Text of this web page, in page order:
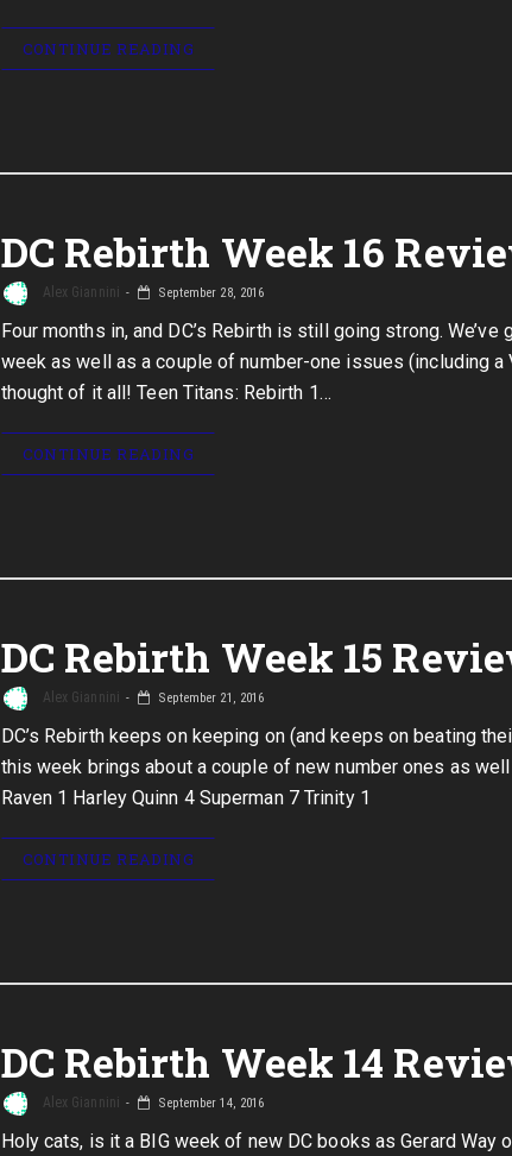
CONTINUE READING
DC Rebirth Week 16
Alex Giannini September 28, 2016
Four months in, and DC’s Rebirth is still going strong.
week as well as a couple of number-one issues (including a
thought of it all! Teen Titans: Rebirth 1…
CONTINUE READING
DC Rebirth Week 15
Alex Giannini September 21, 2016
DC’s Rebirth keeps on keeping on (and keeps on beating
this week brings about a couple of new number ones as
Raven 1 Harley Quinn 4 Superman 7 Trinity 1
CONTINUE READING
DC Rebirth Week 14
Alex Giannini September 14, 2016
Holy cats, is it a BIG week of new DC books as Gerard